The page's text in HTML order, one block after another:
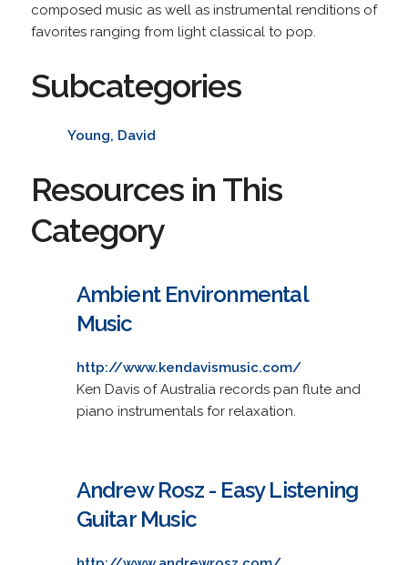
composed music as well as instrumental renditions of
favorites ranging from light classical to pop.
Subcategories
Young, David
Resources in This
Category
Ambient Environmental
Music
http://www.kendavismusic.com/
Ken Davis of Australia records pan flute and
piano instrumentals for relaxation.
Andrew Rosz - Easy Listening
Guitar Music